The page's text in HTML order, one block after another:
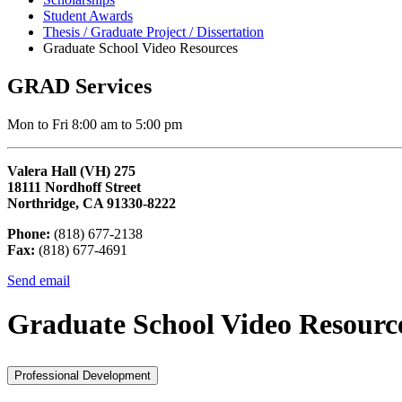
Student Awards
Thesis / Graduate Project / Dissertation
Graduate School Video Resources
GRAD Services
Mon to Fri 8:00 am to 5:00 pm
Valera Hall (VH) 275
18111 Nordhoff Street
Northridge, CA 91330-8222
Phone: (818) 677-2138
Fax: (818) 677-4691
Send email
Graduate School Video
Professional Development